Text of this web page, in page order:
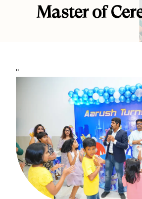
Master of
"